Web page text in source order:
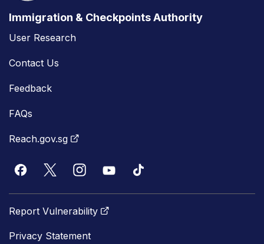
Immigration & Checkpoints Authority
User Research
Contact Us
Feedback
FAQs
Reach.gov.sg
Report Vulnerability
Privacy Statement